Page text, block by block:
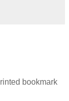
bookmark